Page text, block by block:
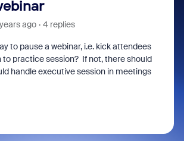
ago 4 replies
to pause a webinar, i.e. kick attendees
to practice session? If not, there should
handle executive session in meetings